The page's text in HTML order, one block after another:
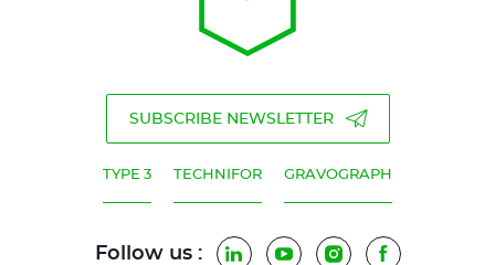
SUBSCRIBE NEWSLETTER
TYPE 3 TECHNIFOR GRAVOGRAPH
Follow us : LinkedInYouTubeInstagramFacebook